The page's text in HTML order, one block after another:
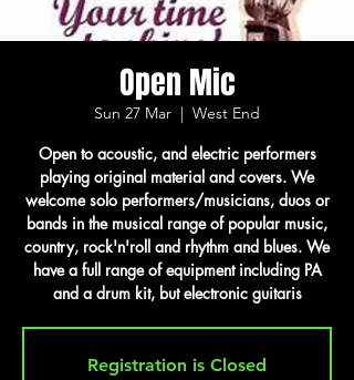
Open Mic
Sun 27 Mar
  |
West End
Open to acoustic, and electric performers
playing original material and covers. We
welcome solo performers/musicians, duos or
bands in the musical range of popular music,
country, rock'n'roll and rhythm and blues. We
have a full range of equipment including PA
and a drum kit, but electronic guitaris
Registration is Closed